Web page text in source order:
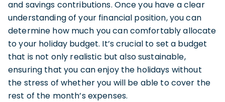
and savings contributions. Once you have a clear
understanding of your financial position, you can
determine how much you can comfortably allocate
to your holiday budget. It’s crucial to set a budget
that is not only realistic but also sustainable,
ensuring that you can enjoy the holidays without
the stress of whether you will be able to cover the
rest of the month’s expenses.